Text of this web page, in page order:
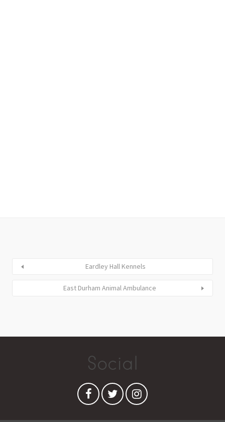
Eardley Hall Kennels
East Durham Animal Ambulance
Social